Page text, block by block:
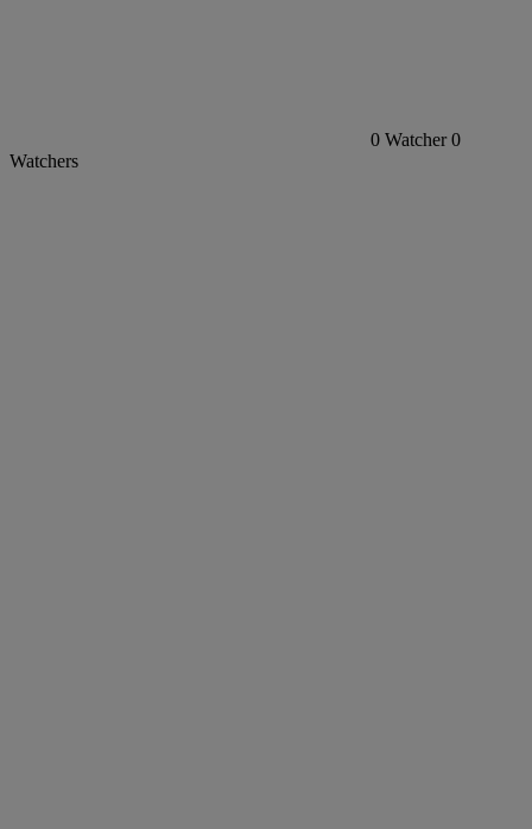
0 Watcher 0
Watchers